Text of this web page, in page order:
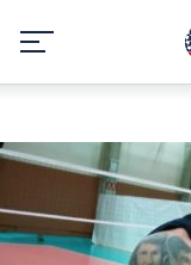
content
January 2, 2021